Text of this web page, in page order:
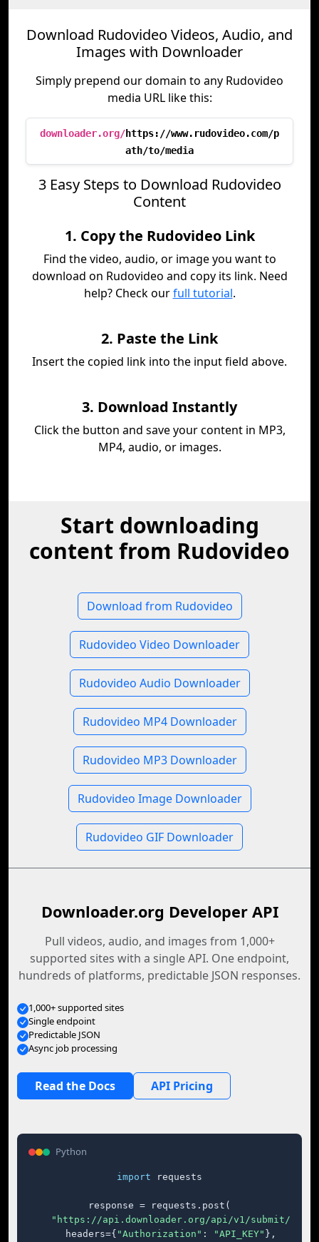
Download Rudovideo Videos, Audio, and
Images with Downloader
Simply prepend our domain to any Rudovideo
media URL like this:
downloader.org/https://www.rudovideo.com/p
ath/to/media
3 Easy Steps to Download Rudovideo
Content
1. Copy the Rudovideo Link
Find the video, audio, or image you want to
download on Rudovideo and copy its link. Need
help? Check ourfull tutorial.
2. Paste the Link
Insert the copied link into the input field above.
3. Download Instantly
Click the button and save your content in MP3,
MP4, audio, or images.
Start downloading
content from Rudovideo
Download from Rudovideo
Rudovideo Video Downloader
Rudovideo Audio Downloader
Rudovideo MP4 Downloader
Rudovideo MP3 Downloader
Rudovideo Image Downloader
Rudovideo GIF Downloader
Downloader.org Developer API
Pull videos, audio, and images from 1,000+
supported sites with a single API. One endpoint,
hundreds of platforms, predictable JSON responses.
1,000+ supported sites
Single endpoint
Predictable JSON
Async job processing
Read the Docs API Pricing
Python
import requests
response = requests.post(
"https://api.downloader.org/api/v1/submit/"
    headers={
"Authorization" : "API_KEY" },